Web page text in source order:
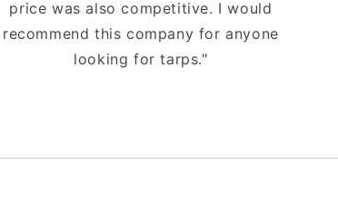
price was also competitive. I would
recommend this company for anyone
looking for tarps."